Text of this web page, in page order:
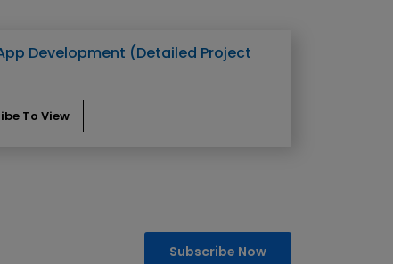
Development (Detailed Project
To View
Subscribe Now